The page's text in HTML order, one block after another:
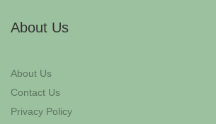
About Us
About Us
Contact Us
Privacy Policy